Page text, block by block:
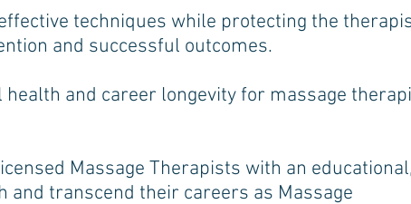
techniques while protecting the
and successful outcomes.
health and career longevity for massage
Massage Therapists with an
and transcend their careers as Massage